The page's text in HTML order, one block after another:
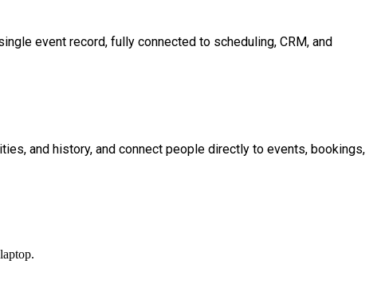
event record, fully connected to scheduling, CRM, and
and history, and connect people directly to events, bookings,